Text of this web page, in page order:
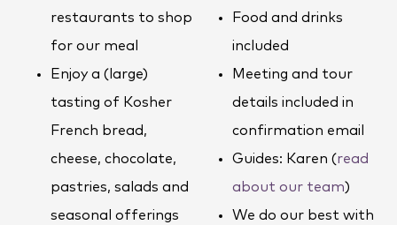
restaurants to shop
for our meal
Enjoy a (large)
tasting of Kosher
French bread,
cheese, chocolate,
pastries, salads and
seasonal offerings
Food and drinks
included
Meeting and tour
details included in
confirmation email
Guides: Karen (read
about our team)
We do our best with